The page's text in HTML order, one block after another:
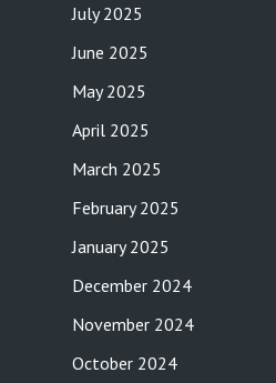
July 2025
June 2025
May 2025
April 2025
March 2025
February 2025
January 2025
December 2024
November 2024
October 2024